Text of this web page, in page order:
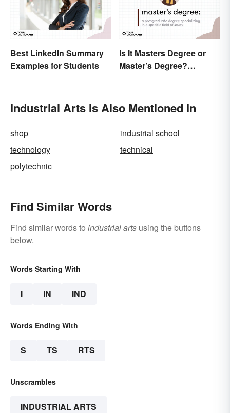
Best LinkedIn Summary
Examples for Students
Is It Masters Degree or
Master’s Degree?
Industrial Arts Is Also Mentioned In
shop
industrial school
technology
technical
polytechnic
Find Similar Words
Find similar words to industrial arts using the buttons
below.
Words Starting With
I IN IND
Words Ending With
S TS RTS
Unscrambles
INDUSTRIAL ARTS